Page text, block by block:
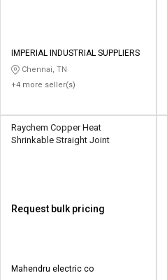
IMPERIAL INDUSTRIAL SUPPLIERS
Chennai, TN
+4 more seller(s)
Raychem Copper Heat
Shrinkable Straight Joint
Request bulk pricing
Mahendru electric co